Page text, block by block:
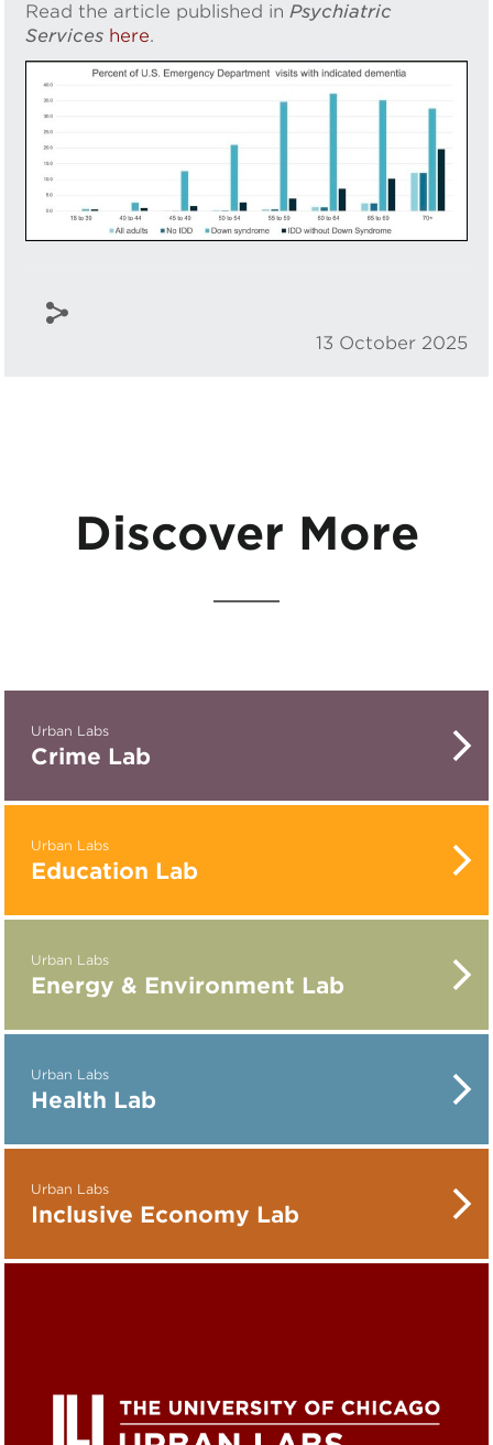
Read the article published in Psychiatric
Services here.
13 October 2025
Discover More
Urban Labs
Crime Lab
Urban Labs
Education Lab
Urban Labs
Energy & Environment Lab
Urban Labs
Health Lab
Urban Labs
Inclusive Economy Lab